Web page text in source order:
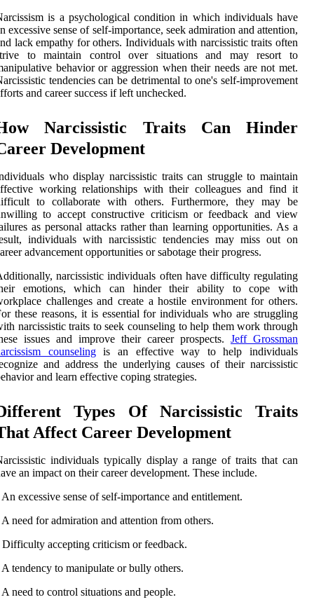
is a psychological condition in which individuals have
excessive sense of self-importance, seek admiration and attention,
lack empathy for others. Individuals with narcissistic traits often
to maintain control over situations and may resort to
behavior or aggression when their needs are not met.
tendencies can be detrimental to one's self-improvement
and career success if left unchecked.
Narcissistic Traits Can Hinder
Development
who display narcissistic traits can struggle to maintain
working relationships with their colleagues and find it
to collaborate with others. Furthermore, they may be
to accept constructive criticism or feedback and view
as personal attacks rather than learning opportunities. As a
individuals with narcissistic tendencies may miss out on
advancement opportunities or sabotage their progress.
narcissistic individuals often have difficulty regulating
emotions, which can hinder their ability to cope with
challenges and create a hostile environment for others.
these reasons, it is essential for individuals who are struggling
narcissistic traits to seek counseling to help them work through
issues and improve their career prospects. Jeff Grossman
counselingis an effective way to help individuals
and address the underlying causes of their narcissistic
and learn effective coping strategies.
Types Of Narcissistic Traits
Affect Career Development
individuals typically display a range of traits that can
an impact on their career development. These include.
An excessive sense of self-importance and entitlement.
A need for admiration and attention from others.
Difficulty accepting criticism or feedback.
A tendency to manipulate or bully others.
A need to control situations and people.